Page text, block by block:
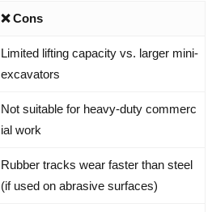
❌ Cons
Limited lifting capacity vs. larger mini-
excavators
Not suitable for heavy-duty commerc
ial work
Rubber tracks wear faster than steel
(if used on abrasive surfaces)